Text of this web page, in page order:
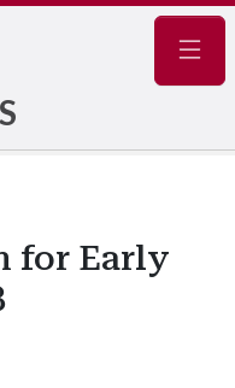
for Early